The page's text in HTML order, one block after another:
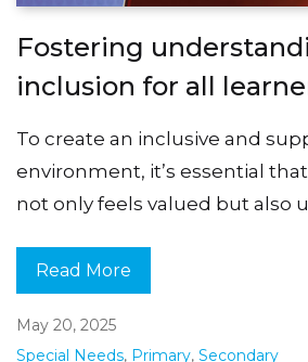
Fostering
inclusion for all
To create an inclusive and
environment, it’s essential
not only feels valued but also
Read More
May 20, 2025
Special Needs, Primary, Secondary